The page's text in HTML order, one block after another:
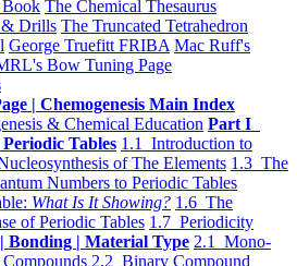
Book The Chemical Thesaurus
& Drills The Truncated Tetrahedron
George Truefitt FRIBA Mac Ruff's
Bow Tuning Page
| Chemogenesis Main Index
& Chemical Education Part I
Tables 1.1 Introduction to
of The Elements 1.3 The
Numbers to Periodic Tables
What Is It Showing? 1.6 The
of Periodic Tables 1.7 Periodicity
| Material Type 2.1 Mono-
2.2 Binary Compound